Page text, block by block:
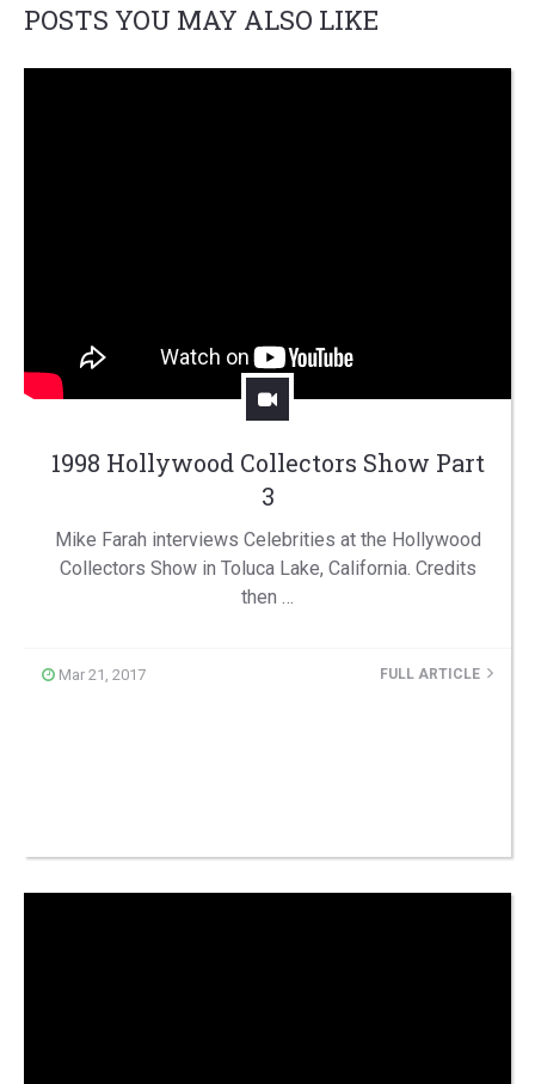
POSTS YOU MAY ALSO LIKE
1998 Hollywood Collectors Show Part
3
Mike Farah interviews Celebrities at the Hollywood
Collectors Show in Toluca Lake, California. Credits
then …
Mar 21, 2017 FULL ARTICLE